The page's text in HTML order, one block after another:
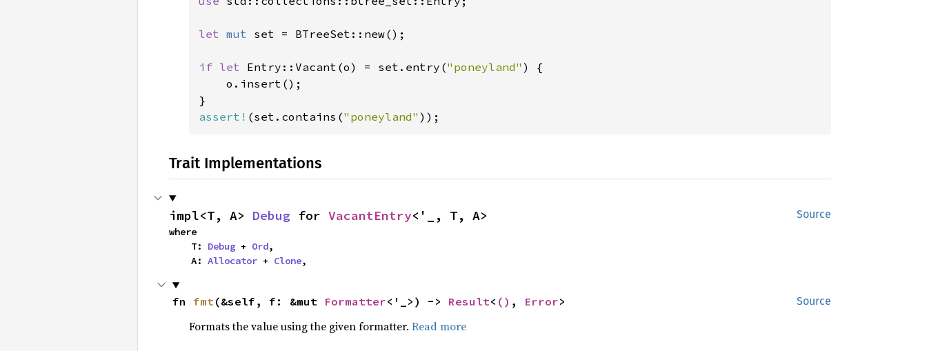
let mut set = BTreeSet::new();
if let Entry::Vacant(o) = set.entry("poneyland" ) {
    o.insert();
assert! (set.contains("poneyland" ));
Trait Implementations
Source
impl<T, A> Debug for VacantEntry<'_, T, A>
where
    T:
Debug + Ord,
    A:
Allocator + Clone,
Source
fn fmt(&self, f: &mut Formatter<'_>) -> Result< () , Error>
Formats the value using the given formatter. Read more